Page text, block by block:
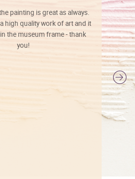
painting is great as always.
high quality work of art and it
the museum frame - thank
you!